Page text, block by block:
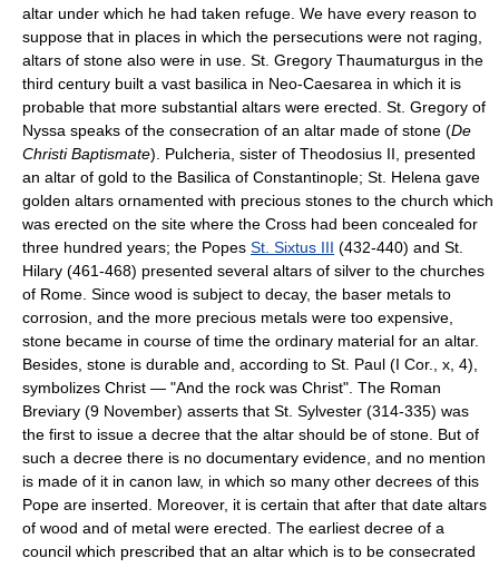
altar under which he had taken refuge. We have every reason to
suppose that in places in which the persecutions were not raging,
altars of stone also were in use. St. Gregory Thaumaturgus in the
third century built a vast basilica in Neo-Caesarea in which it is
probable that more substantial altars were erected. St. Gregory of
Nyssa speaks of the consecration of an altar made of stone (De
Christi Baptismate). Pulcheria, sister of Theodosius II, presented
an altar of gold to the Basilica of Constantinople; St. Helena gave
golden altars ornamented with precious stones to the church which
was erected on the site where the Cross had been concealed for
three hundred years; the Popes St. Sixtus III (432-440) and St.
Hilary (461-468) presented several altars of silver to the churches
of Rome. Since wood is subject to decay, the baser metals to
corrosion, and the more precious metals were too expensive,
stone became in course of time the ordinary material for an altar.
Besides, stone is durable and, according to St. Paul (I Cor., x, 4),
symbolizes Christ — "And the rock was Christ". The Roman
Breviary (9 November) asserts that St. Sylvester (314-335) was
the first to issue a decree that the altar should be of stone. But of
such a decree there is no documentary evidence, and no mention
is made of it in canon law, in which so many other decrees of this
Pope are inserted. Moreover, it is certain that after that date altars
of wood and of metal were erected. The earliest decree of a
council which prescribed that an altar which is to be consecrated